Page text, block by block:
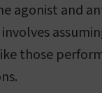
agonist and
those